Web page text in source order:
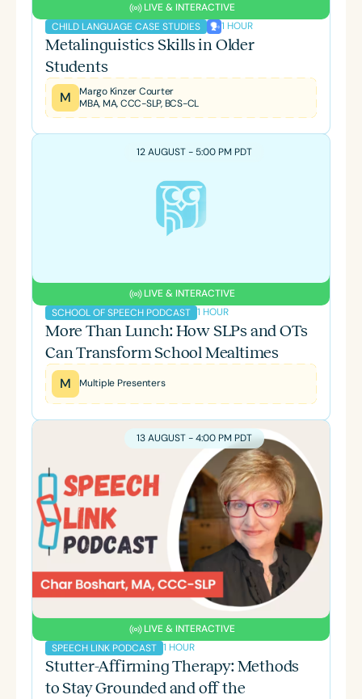
LIVE & INTERACTIVE
CHILD LANGUAGE CASE STUDIES
1 HOUR
Metalinguistics Skills in Older
Students
M
Margo Kinzer Courter
MBA, MA, CCC-SLP, BCS-CL
12 AUGUST - 5:00 PM PDT
LIVE & INTERACTIVE
SCHOOL OF SPEECH PODCAST 1 HOUR
More Than Lunch: How SLPs and OTs
Can Transform School Mealtimes
M Multiple Presenters
13 AUGUST - 4:00 PM PDT
LIVE & INTERACTIVE
SPEECH LINK PODCAST 1 HOUR
Stutter-Affirming Therapy: Methods
to Stay Grounded and off the